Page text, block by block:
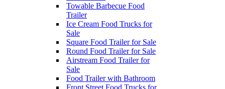
Towable Barbecue Food
Trailer
Ice Cream Food Trucks for
Sale
Square Food Trailer for Sale
Round Food Trailer for Sale
Airstream Food Trailer for
Sale
Food Trailer with Bathroom
Front Street Food Trucks for